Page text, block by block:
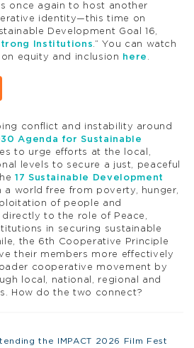
once again to host another
identity—this time on
Development Goal 16,
Institutions.” You can watch
equity and inclusion
here .
conflict and instability around
Agenda for Sustainable
to urge efforts at the local,
levels to secure a just, peaceful
17 Sustainable Development
a world free from poverty, hunger,
of people and
directly to the role of Peace,
in securing sustainable
the 6th Cooperative Principle
their members more effectively
cooperative movement by
local, national, regional and
How do the two connect?
the IMPACT 2026 Film Fest